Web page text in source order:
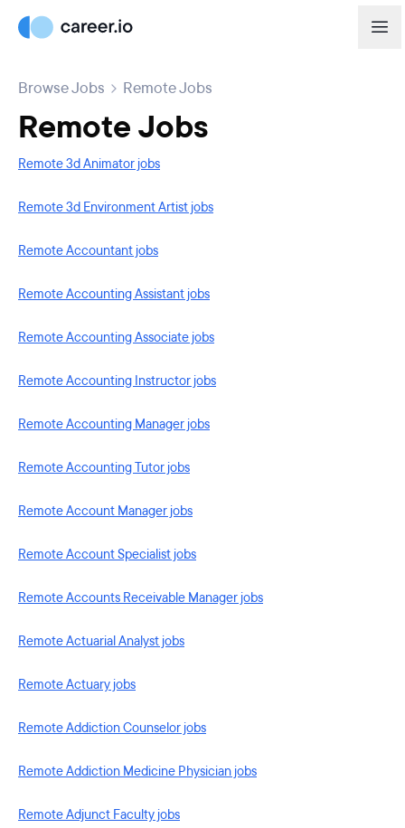
Browse Jobs Remote Jobs
Remote Jobs
Remote 3d Animator jobs
Remote 3d Environment Artist jobs
Remote Accountant jobs
Remote Accounting Assistant jobs
Remote Accounting Associate jobs
Remote Accounting Instructor jobs
Remote Accounting Manager jobs
Remote Accounting Tutor jobs
Remote Account Manager jobs
Remote Account Specialist jobs
Remote Accounts Receivable Manager jobs
Remote Actuarial Analyst jobs
Remote Actuary jobs
Remote Addiction Counselor jobs
Remote Addiction Medicine Physician jobs
Remote Adjunct Faculty jobs